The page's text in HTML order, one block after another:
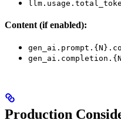
Content (if enabled):
Production